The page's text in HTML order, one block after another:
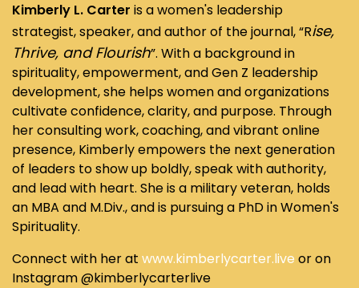
Kimberly L. Carter is a women's leadership
strategist, speaker, and author of the journal, “Rise,
Thrive, and Flourish”. With a background in
spirituality, empowerment, and Gen Z leadership
development, she helps women and organizations
cultivate confidence, clarity, and purpose. Through
her consulting work, coaching, and vibrant online
presence, Kimberly empowers the next generation
of leaders to show up boldly, speak with authority,
and lead with heart. She is a military veteran, holds
an MBA and M.Div., and is pursuing a PhD in Women's
Spirituality.
Connect with her at www.kimberlycarter.live or on
Instagram @kimberlycarterlive